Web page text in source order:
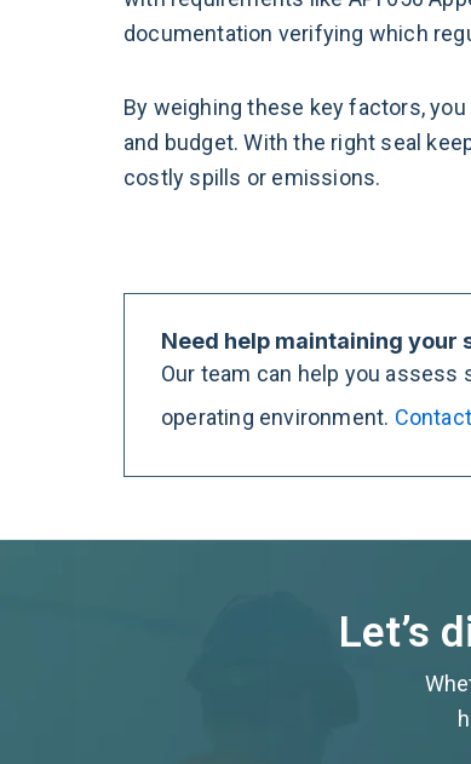
documentation verifying which
By weighing these key factors,
and budget. With the right seal
costly spills or emissions.
Need help maintaining your
Our team can help you
operating environment.
Let’s